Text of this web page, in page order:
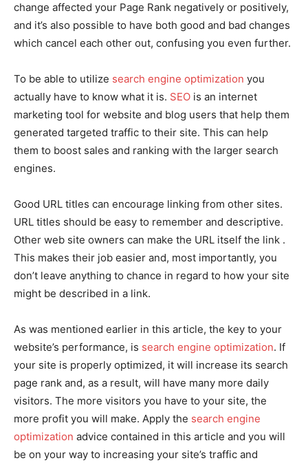
change affected your Page Rank negatively or positively,
and it’s also possible to have both good and bad changes
which cancel each other out, confusing you even further.
To be able to utilize search engine optimization you
actually have to know what it is. SEO is an internet
marketing tool for website and blog users that help them
generated targeted traffic to their site. This can help
them to boost sales and ranking with the larger search
engines.
Good URL titles can encourage linking from other sites.
URL titles should be easy to remember and descriptive.
Other web site owners can make the URL itself the link .
This makes their job easier and, most importantly, you
don’t leave anything to chance in regard to how your site
might be described in a link.
As was mentioned earlier in this article, the key to your
website’s performance, is search engine optimization. If
your site is properly optimized, it will increase its search
page rank and, as a result, will have many more daily
visitors. The more visitors you have to your site, the
more profit you will make. Apply the search engine
optimization advice contained in this article and you will
be on your way to increasing your site’s traffic and